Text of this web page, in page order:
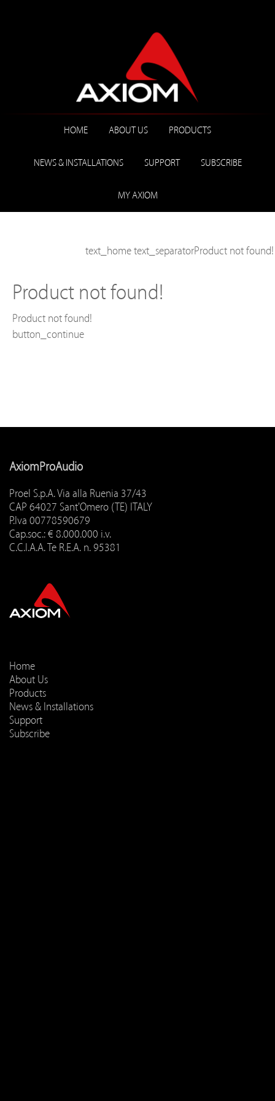
HOME ABOUT US PRODUCTS
NEWS & INSTALLATIONS SUPPORT SUBSCRIBE
MY AXIOM
text_hometext_separatorProduct not found!
Product not found!
Product not found!
button_continue
AxiomProAudio
Proel S.p.A. Via alla Ruenia 37/43
CAP 64027 Sant'Omero (TE) ITALY
P.Iva 00778590679
Cap.soc.: € 8.000.000 i.v.
C.C.I.A.A. Te R.E.A. n. 95381
Home
About Us
Products
News & Installations
Support
Subscribe